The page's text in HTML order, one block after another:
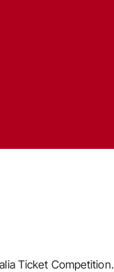
Ticket Competition.